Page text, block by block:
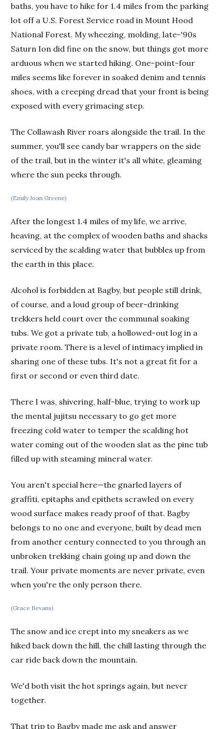
baths, you have to hike for 1.4 miles from the parking
lot off a U.S. Forest Service road in Mount Hood
National Forest. My wheezing, molding, late-'90s
Saturn Ion did fine on the snow, but things got more
arduous when we started hiking. One-point-four
miles seems like forever in soaked denim and tennis
shoes, with a creeping dread that your front is being
exposed with every grimacing step.
The Collawash River roars alongside the trail. In the
summer, you'll see candy bar wrappers on the side
of the trail, but in the winter it's all white, gleaming
where the sun peeks through.
(Emily Joan Greene)
After the longest 1.4 miles of my life, we arrive,
heaving, at the complex of wooden baths and shacks
serviced by the scalding water that bubbles up from
the earth in this place.
Alcohol is forbidden at Bagby, but people still drink,
of course, and a loud group of beer-drinking
trekkers held court over the communal soaking
tubs. We got a private tub, a hollowed-out log in a
private room. There is a level of intimacy implied in
sharing one of these tubs. It's not a great fit for a
first or second or even third date.
There I was, shivering, half-blue, trying to work up
the mental jujitsu necessary to go get more
freezing cold water to temper the scalding hot
water coming out of the wooden slat as the pine tub
filled up with steaming mineral water.
You aren't special here—the gnarled layers of
graffiti, epitaphs and epithets scrawled on every
wood surface makes ready proof of that. Bagby
belongs to no one and everyone, built by dead men
from another century connected to you through an
unbroken trekking chain going up and down the
trail. Your private moments are never private, even
when you're the only person there.
(Grace Bevans)
The snow and ice crept into my sneakers as we
hiked back down the hill, the chill lasting through the
car ride back down the mountain.
We'd both visit the hot springs again, but never
together.
That trip to Bagby made me ask and answer